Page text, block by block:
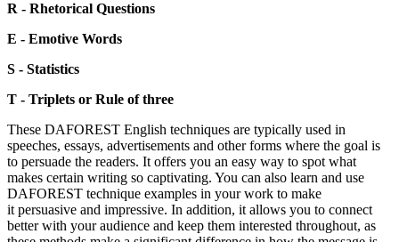
R - Rhetorical Questions
E - Emotive Words
S - Statistics
T - Triplets or Rule of three
These DAFOREST English techniques are typically used in
speeches, essays, advertisements and other forms where the goal is
to persuade the readers. It offers you an easy way to spot what
makes certain writing so captivating. You can also learn and use
DAFOREST technique examples in your work to make
it persuasive and impressive. In addition, it allows you to connect
better with your audience and keep them interested throughout, as